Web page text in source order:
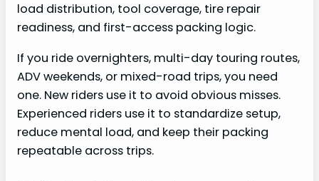
load distribution, tool coverage, tire repair
readiness, and first-access packing logic.
If you ride overnighters, multi-day touring routes,
ADV weekends, or mixed-road trips, you need
one. New riders use it to avoid obvious misses.
Experienced riders use it to standardize setup,
reduce mental load, and keep their packing
repeatable across trips.